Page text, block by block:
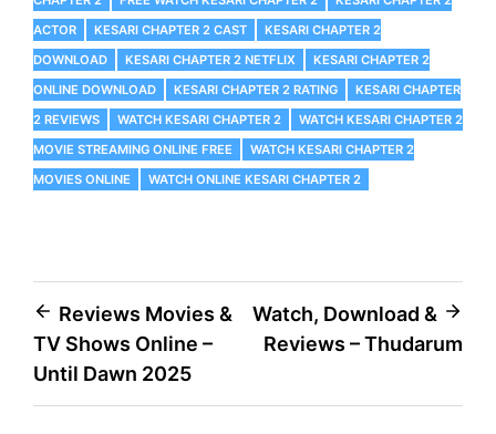
ACTOR
KESARI CHAPTER 2 CAST
KESARI CHAPTER 2
DOWNLOAD
KESARI CHAPTER 2 NETFLIX
KESARI CHAPTER 2
ONLINE DOWNLOAD
KESARI CHAPTER 2 RATING
KESARI CHAPTER
2 REVIEWS
WATCH KESARI CHAPTER 2
WATCH KESARI CHAPTER 2
MOVIE STREAMING ONLINE FREE
WATCH KESARI CHAPTER 2
MOVIES ONLINE
WATCH ONLINE KESARI CHAPTER 2
Post
navigation
Reviews Movies &
TV Shows Online –
Until Dawn 2025
Watch, Download &
Reviews – Thudarum